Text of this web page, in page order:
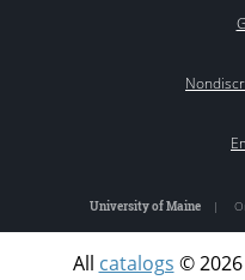
University of Maine |
All catalogs ©